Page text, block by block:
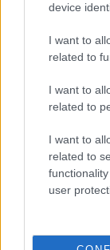
device
I want to
related to
I want to
related to
I want to
related to
user
Read